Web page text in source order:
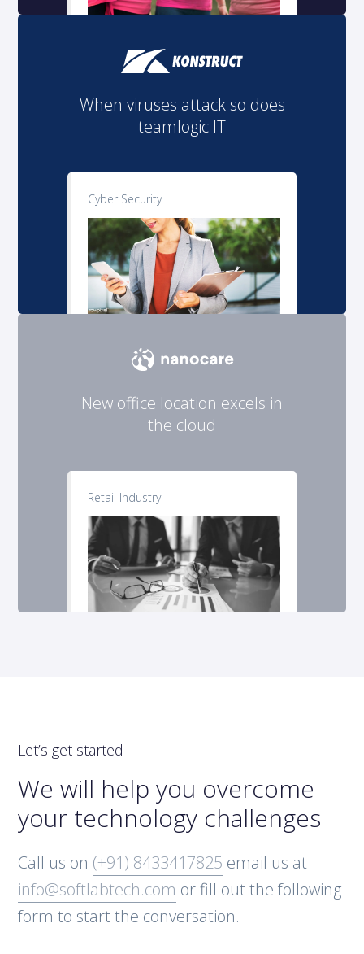
Cyber Security
When viruses attack so does
teamlogic IT
Retail Industry
New office location excels in
the cloud
Let’s get started
We will help you overcome
your technology challenges
Call us on (+91) 8433417825 email us at
info@softlabtech.com or fill out the following
form to start the conversation.